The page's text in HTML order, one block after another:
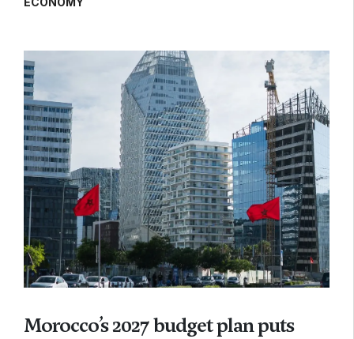
Morocco’s 2027 budget plan puts